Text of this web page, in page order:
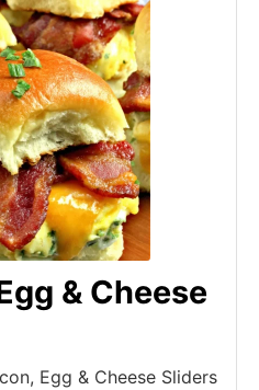
& Cheese
Egg & Cheese Sliders